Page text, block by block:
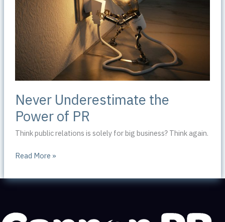
public
relations
Never Underestimate the
Power of PR
Think public relations is solely for big business? Think again.
Never
the
PR
Read More »